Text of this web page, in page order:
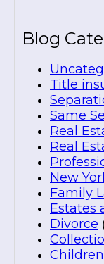
Blog
Title
Same
Real
Real
New
Family
Estates
Divorce